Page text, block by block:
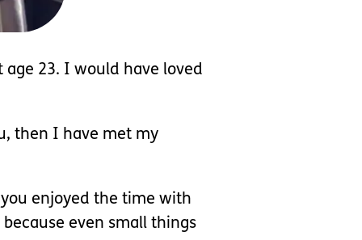
age 23. I would have loved
then I have met my
enjoyed the time with
even small things